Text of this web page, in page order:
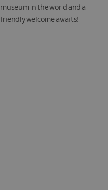
museum in the world and a
friendly welcome awaits!